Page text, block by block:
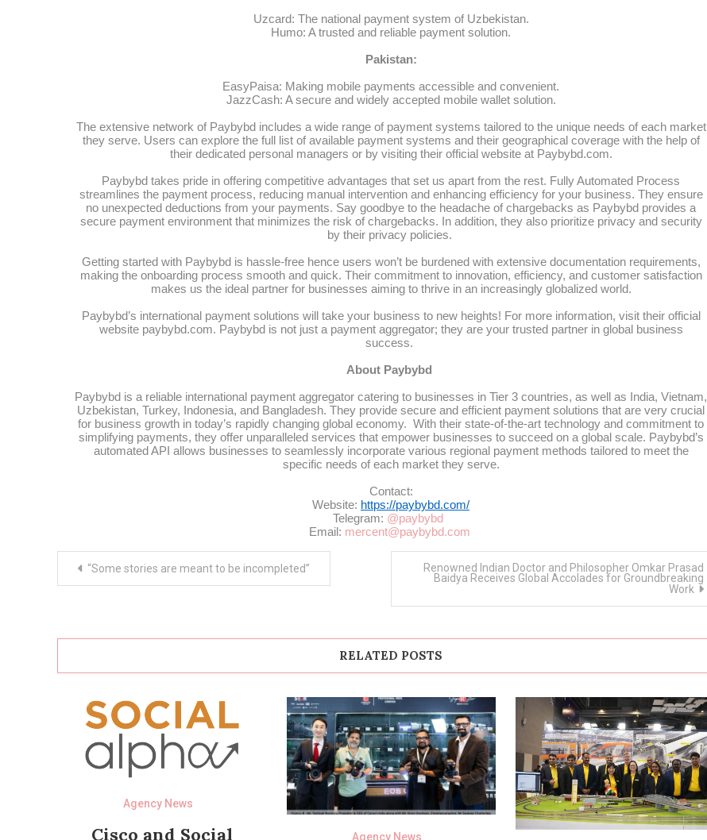
Uzcard: The national payment system of Uzbekistan.
Humo: A trusted and reliable payment solution.
Pakistan:
EasyPaisa: Making mobile payments accessible and convenient.
JazzCash: A secure and widely accepted mobile wallet solution.
The extensive network of Paybybd includes a wide range of payment systems tailored to the unique needs of each market
they serve. Users can explore the full list of available payment systems and their geographical coverage with the help of
their dedicated personal managers or by visiting their official website at Paybybd.com.
Paybybd takes pride in offering competitive advantages that set us apart from the rest. Fully Automated Process
streamlines the payment process, reducing manual intervention and enhancing efficiency for your business. They ensure
no unexpected deductions from your payments. Say goodbye to the headache of chargebacks as Paybybd provides a
secure payment environment that minimizes the risk of chargebacks. In addition, they also prioritize privacy and security
by their privacy policies.
Getting started with Paybybd is hassle-free hence users won’t be burdened with extensive documentation requirements,
making the onboarding process smooth and quick. Their commitment to innovation, efficiency, and customer satisfaction
makes us the ideal partner for businesses aiming to thrive in an increasingly globalized world.
Paybybd’s international payment solutions will take your business to new heights! For more information, visit their official
website paybybd.com. Paybybd is not just a payment aggregator; they are your trusted partner in global business
success.
About Paybybd
Paybybd is a reliable international payment aggregator catering to businesses in Tier 3 countries, as well as India, Vietnam,
Uzbekistan, Turkey, Indonesia, and Bangladesh. They provide secure and efficient payment solutions that are very crucial
for business growth in today’s rapidly changing global economy. With their state-of-the-art technology and commitment to
simplifying payments, they offer unparalleled services that empower businesses to succeed on a global scale. Paybybd’s
automated API allows businesses to seamlessly incorporate various regional payment methods tailored to meet the
specific needs of each market they serve.
Contact:
Website: https://paybybd.com/
Telegram: @paybybd
Email: mercent@paybybd.com
“Some stories are meant to be incompleted”
Renowned Indian Doctor and Philosopher Omkar Prasad
Baidya Receives Global Accolades for Groundbreaking
Work
RELATED POSTS
Agency News
Cisco and Social Agency News